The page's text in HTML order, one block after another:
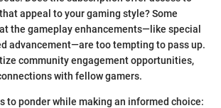
appeal to your gaming style? Some
the gameplay enhancements—like special
advancement—are too tempting to pass up.
community engagement opportunities,
with fellow gamers.
to ponder while making an informed choice: